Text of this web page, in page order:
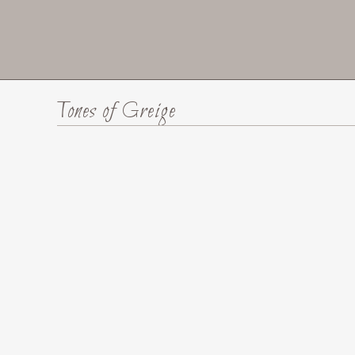
Tones of Greige